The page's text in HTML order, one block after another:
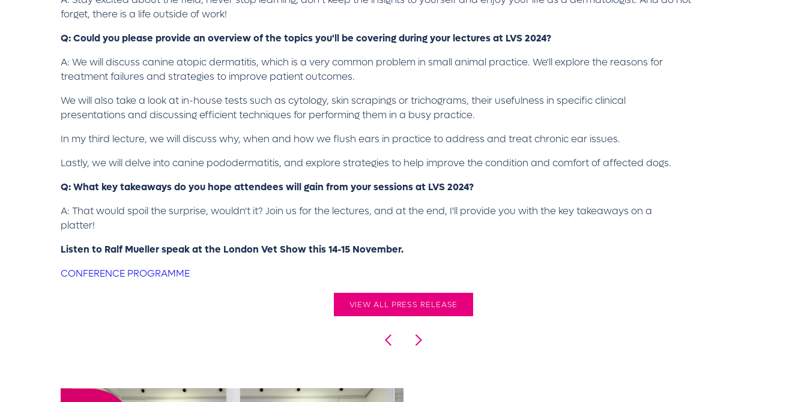
forget, there is a life outside of work!
Q: Could you please provide an overview of the topics you'll be covering during your lectures at LVS 2024?
A: We will discuss canine atopic dermatitis, which is a very common problem in small animal practice. We'll explore the reasons for
treatment failures and strategies to improve patient outcomes.
We will also take a look at in-house tests such as cytology, skin scrapings or trichograms, their usefulness in specific clinical
presentations and discussing efficient techniques for performing them in a busy practice.
In my third lecture, we will discuss why, when and how we flush ears in practice to address and treat chronic ear issues.
Lastly, we will delve into canine pododermatitis, and explore strategies to help improve the condition and comfort of affected dogs.
Q: What key takeaways do you hope attendees will gain from your sessions at LVS 2024?
A: That would spoil the surprise, wouldn't it? Join us for the lectures, and at the end, I'll provide you with the key takeaways on a
platter!
Listen to Ralf Mueller speak at the London Vet Show this 14-15 November.
CONFERENCE PROGRAMME
VIEW ALL PRESS RELEASE